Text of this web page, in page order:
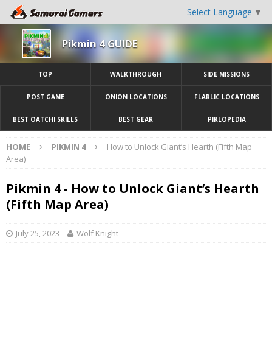
Select Language ▼
Pikmin 4 GUIDE
TOP WALKTHROUGH SIDE MISSIONS
POST GAME ONION LOCATIONS FLARLIC LOCATIONS
BEST OATCHI SKILLS BEST GEAR PIKLOPEDIA
HOME PIKMIN 4
How to Unlock Giant’s Hearth (Fifth Map
Area)
Pikmin 4 - How to Unlock Giant’s Hearth
(Fifth Map Area)
July 25, 2023 Wolf Knight